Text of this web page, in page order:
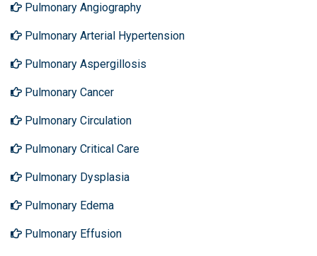
Pulmonary Angiography
Pulmonary Arterial Hypertension
Pulmonary Aspergillosis
Pulmonary Cancer
Pulmonary Circulation
Pulmonary Critical Care
Pulmonary Dysplasia
Pulmonary Edema
Pulmonary Effusion